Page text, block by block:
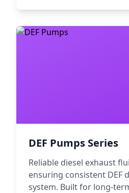
DEF Pumps Series
Reliable diesel exhaust
ensuring consistent DEF
system. Built for long-